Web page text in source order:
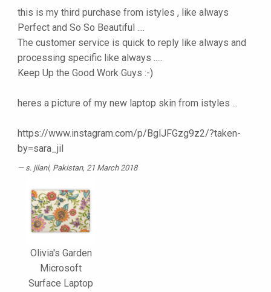
this is my third purchase from istyles , like always
Perfect and So So Beautiful ....
The customer service is quick to reply like always and
processing specific like always .....
Keep Up the Good Work Guys :-)
heres a picture of my new laptop skin from istyles ...
https://www.instagram.com/p/BglJFGzg9z2/?taken-
by=sara_jil
s. jilani, Pakistan, 21 March 2018
Olivia's Garden
Microsoft
Surface Laptop